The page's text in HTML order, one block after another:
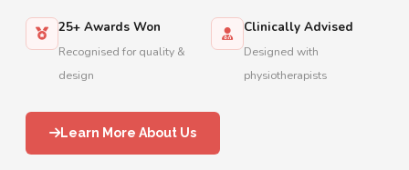
25+ Awards Won
Recognised for quality &
design
Clinically Advised
Designed with
physiotherapists
Learn More About Us